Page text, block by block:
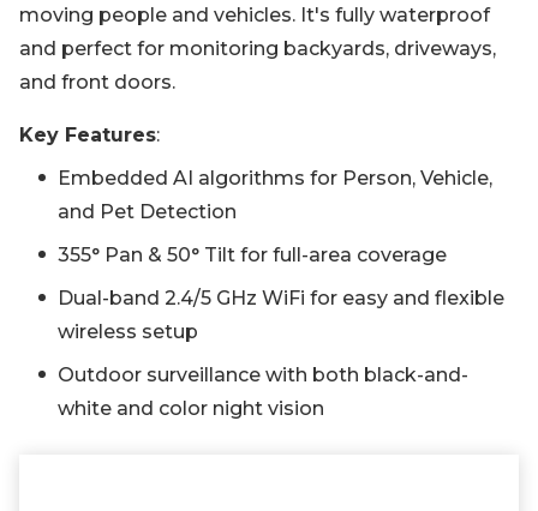
moving people and vehicles. It's fully waterproof
and perfect for monitoring backyards, driveways,
and front doors.
Key Features:
Embedded AI algorithms for Person, Vehicle,
and Pet Detection
355° Pan & 50° Tilt for full-area coverage
Dual-band 2.4/5 GHz WiFi for easy and flexible
wireless setup
Outdoor surveillance with both black-and-
white and color night vision